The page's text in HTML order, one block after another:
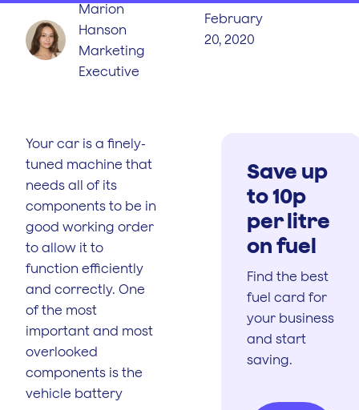
Marion
Hanson
Marketing
Executive
February
20, 2020
Your car is a finely-
tuned machine that
needs all of its
components to be in
good working order
to allow it to
function efficiently
and correctly. One
of the most
important and most
overlooked
components is the
vehicle battery
Save up
to 10p
per litre
on fuel
Find the best
fuel card for
your business
and start
saving.